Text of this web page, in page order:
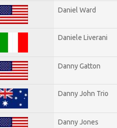
Daniel Ward
Daniele Liverani
Danny Gatton
Danny John Trio
Danny Jones